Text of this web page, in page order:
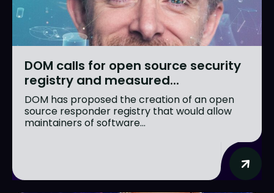
DOM calls for open source security
registry and measured...
DOM has proposed the creation of an open
source responder registry that would allow
maintainers of software...